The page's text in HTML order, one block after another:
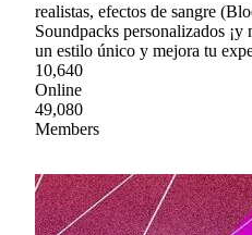
realistas, efectos de sangre
Soundpacks personalizados
un estilo único y mejora tu
10,640
Online
49,080
Members